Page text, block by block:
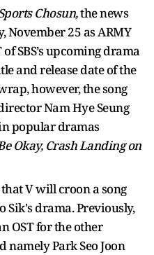
Chosun,the news
25 as ARMY
SBS’s upcoming drama
and release date of the
however, the song
Nam Hye Seung
popular dramas
Okay, Crash Landing on
V will croon a song
Sik's drama. Previously,
OST for the other
namely Park Seo Joon